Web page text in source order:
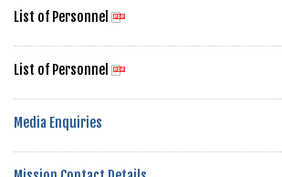
List of Personnel
List of Personnel
Media Enquiries